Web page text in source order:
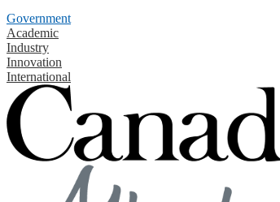
Government
Academic
Industry
Innovation
International